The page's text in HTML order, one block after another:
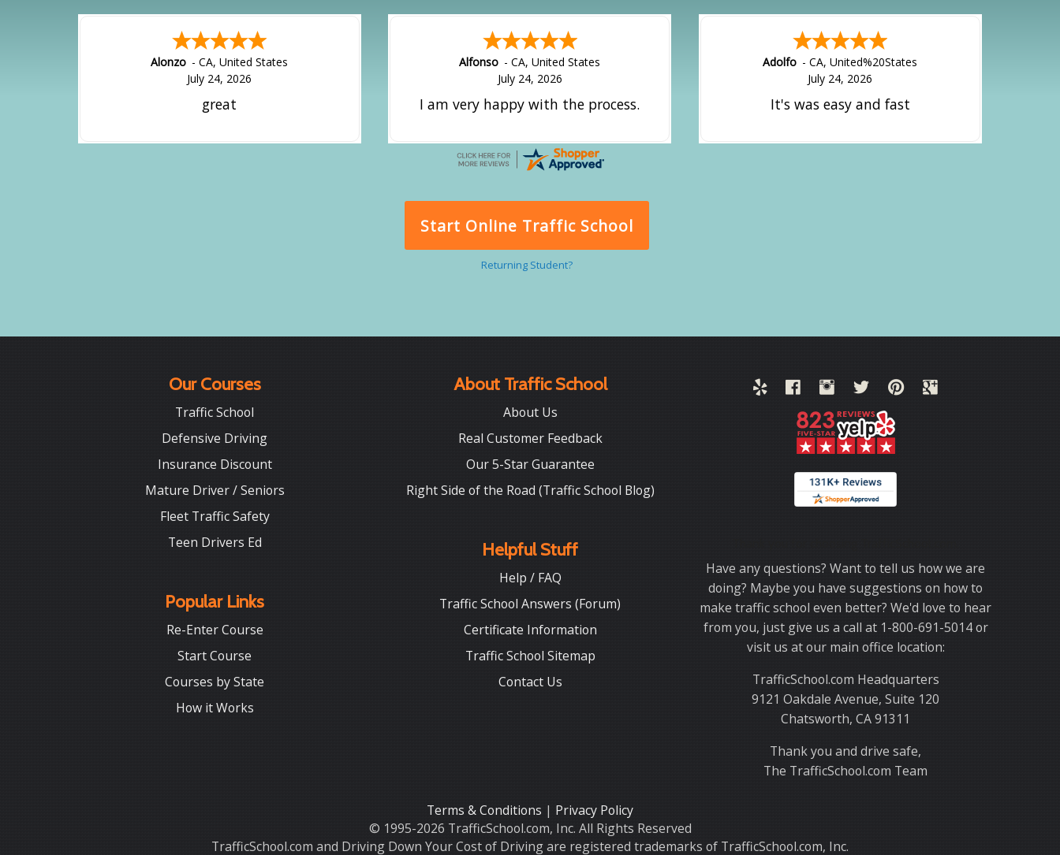
Alonzo -CA,United States
July 24, 2026
great
Alfonso -CA,United States
July 24, 2026
I am very happy with the process.
Adolfo -CA,United%20States
July 24, 2026
It's was easy and fast
Start Online Traffic School
Returning Student?
Our Courses
Traffic School
Defensive Driving
Insurance Discount
Mature Driver / Seniors
Fleet Traffic Safety
Teen Drivers Ed
Popular Links
Re-Enter Course
Start Course
Courses by State
How it Works
About Traffic School
About Us
Real Customer Feedback
Our 5-Star Guarantee
Right Side of the Road (Traffic School Blog)
Helpful Stuff
Help / FAQ
Traffic School Answers (Forum)
Certificate Information
Traffic School Sitemap
Contact Us
Have any questions? Want to tell us how we are
doing? Maybe you have suggestions on how to
make traffic school even better? We'd love to hear
from you, just give us a call at 1-800-691-5014 or
visit us at our main office location:
TrafficSchool.com Headquarters
9121 Oakdale Avenue, Suite 120
Chatsworth, CA 91311
Thank you and drive safe,
The TrafficSchool.com Team
Terms & Conditions | Privacy Policy
© 1995-2026 TrafficSchool.com, Inc. All Rights Reserved
TrafficSchool.com and Driving Down Your Cost of Driving are registered trademarks of TrafficSchool.com, Inc.